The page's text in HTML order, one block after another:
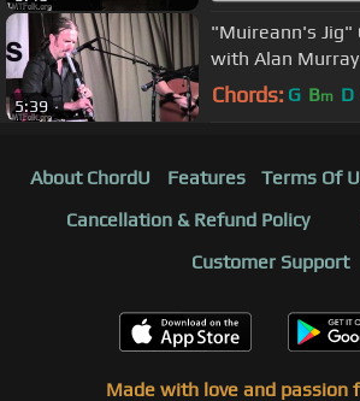
5:39
"Muireann's Jig"
with Alan Murray
Chords: G Bm D
About ChordU Features Terms Of
Cancellation & Refund Policy
Customer Support
Made with love and passion